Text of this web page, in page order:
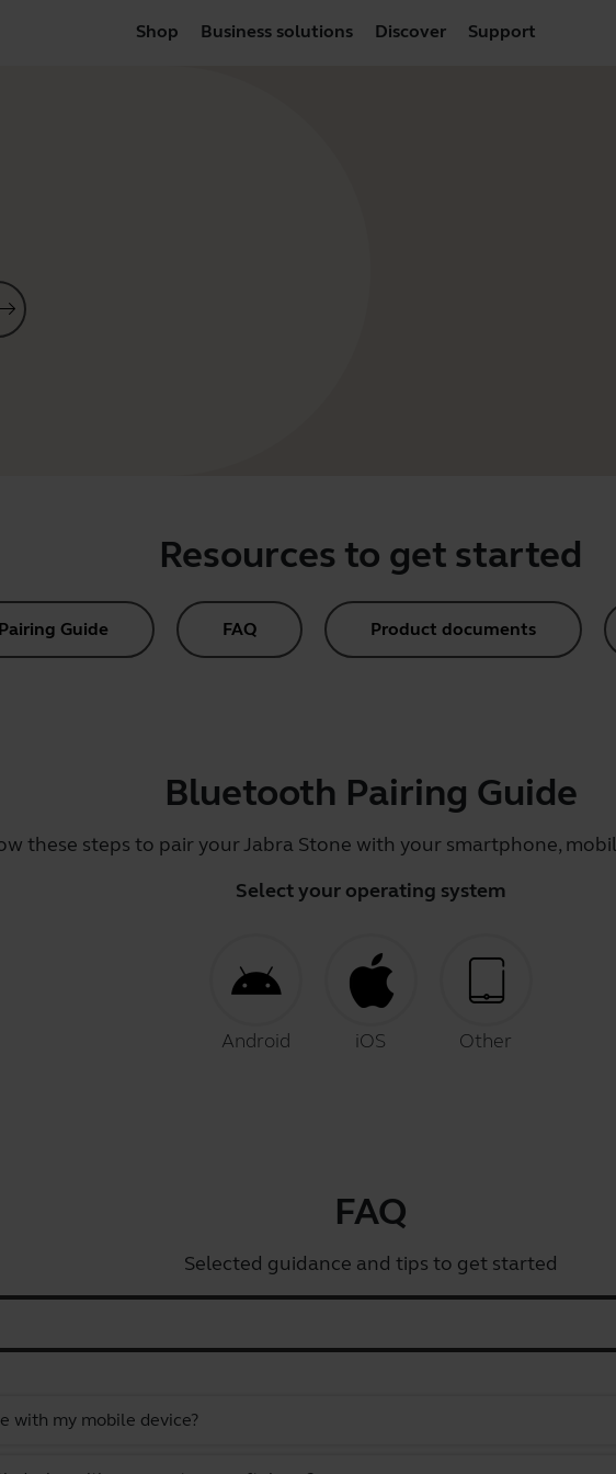
Shop Business solutions Discover Support
Resources to get started
Guide FAQ Product documents
Bluetooth Pairing Guide
these steps to pair your Jabra Stone with your smartphone,
Select your operating system
Android iOS Other
FAQ
Selected guidance and tips to get started
with my mobile device?